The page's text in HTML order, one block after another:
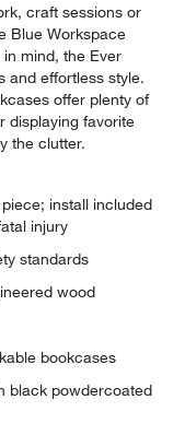
craft sessions or
Blue Workspace
mind, the Ever
and effortless style.
offer plenty of
displaying favorite
the clutter.
install included
injury
standards
wood
bookcases
black powdercoated